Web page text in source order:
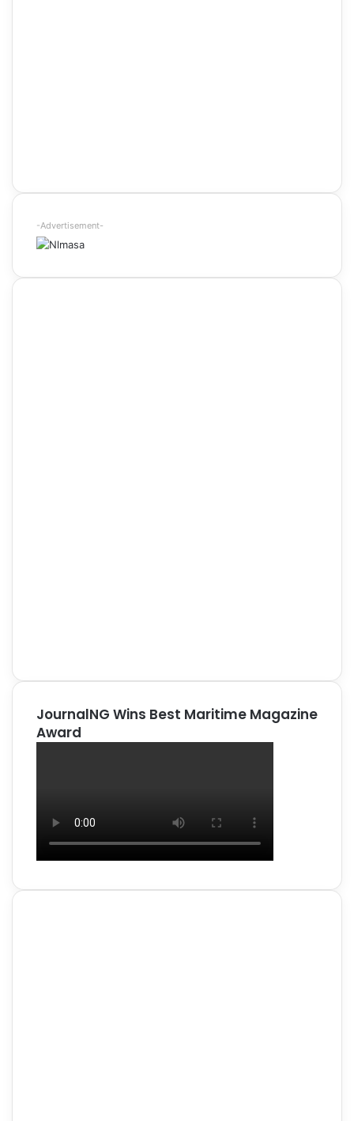
-Advertisement-
JournalNG Wins Best Maritime Magazine
Award